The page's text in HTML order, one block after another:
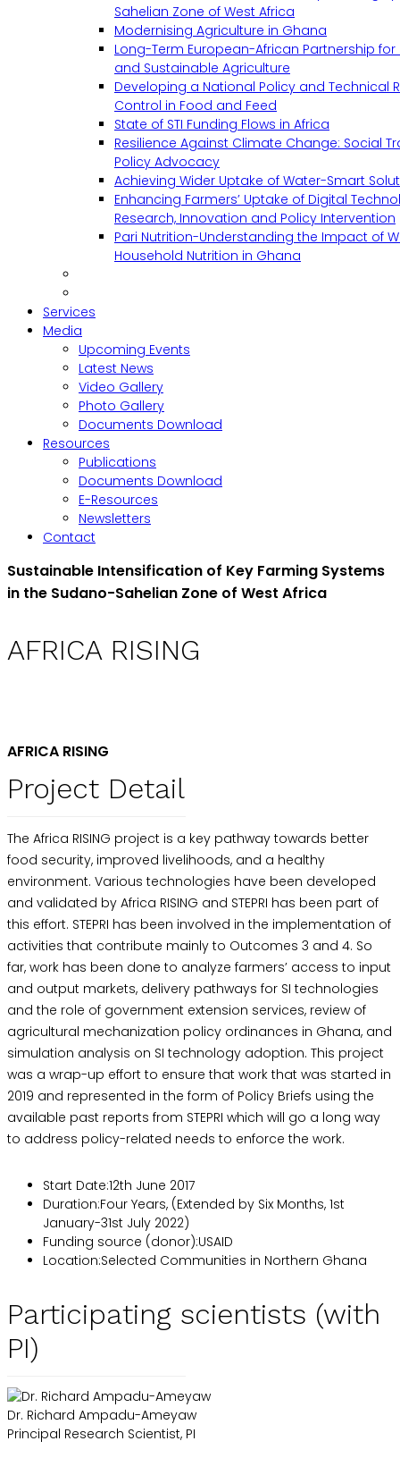
Sahelian Zone of West Africa
Modernising Agriculture in Ghana
Long-Term European-African Partnership
and Sustainable Agriculture
Developing a National Policy and Technical
Control in Food and Feed
State of STI Funding Flows in Africa
Resilience Against Climate Change: Social
Policy Advocacy
Achieving Wider Uptake of Water-Smart
Enhancing Farmers’ Uptake of Digital
Research, Innovation and Policy Intervention
Pari Nutrition-Understanding the Impact of
Household Nutrition in Ghana
Services
Media
Upcoming Events
Latest News
Video Gallery
Photo Gallery
Documents Download
Resources
Publications
Documents Download
E-Resources
Newsletters
Contact
Sustainable Intensification of Key Farming Systems
in the Sudano-Sahelian Zone of West Africa
AFRICA RISING
AFRICA RISING
Project Detail
The Africa RISING project is a key pathway towards better
food security, improved livelihoods, and a healthy
environment. Various technologies have been developed
and validated by Africa RISING and STEPRI has been part of
this effort. STEPRI has been involved in the implementation of
activities that contribute mainly to Outcomes 3 and 4. So
far, work has been done to analyze farmers’ access to input
and output markets, delivery pathways for SI technologies
and the role of government extension services, review of
agricultural mechanization policy ordinances in Ghana, and
simulation analysis on SI technology adoption. This project
was a wrap-up effort to ensure that work that was started in
2019 and represented in the form of Policy Briefs using the
available past reports from STEPRI which will go a long way
to address policy-related needs to enforce the work.
Start Date:12th June 2017
Duration:Four Years, (Extended by Six Months, 1st
January-31st July 2022)
Funding source (donor):USAID
Location:Selected Communities in Northern Ghana
Participating scientists (with
PI)
Dr. Richard Ampadu-Ameyaw
Principal Research Scientist, PI